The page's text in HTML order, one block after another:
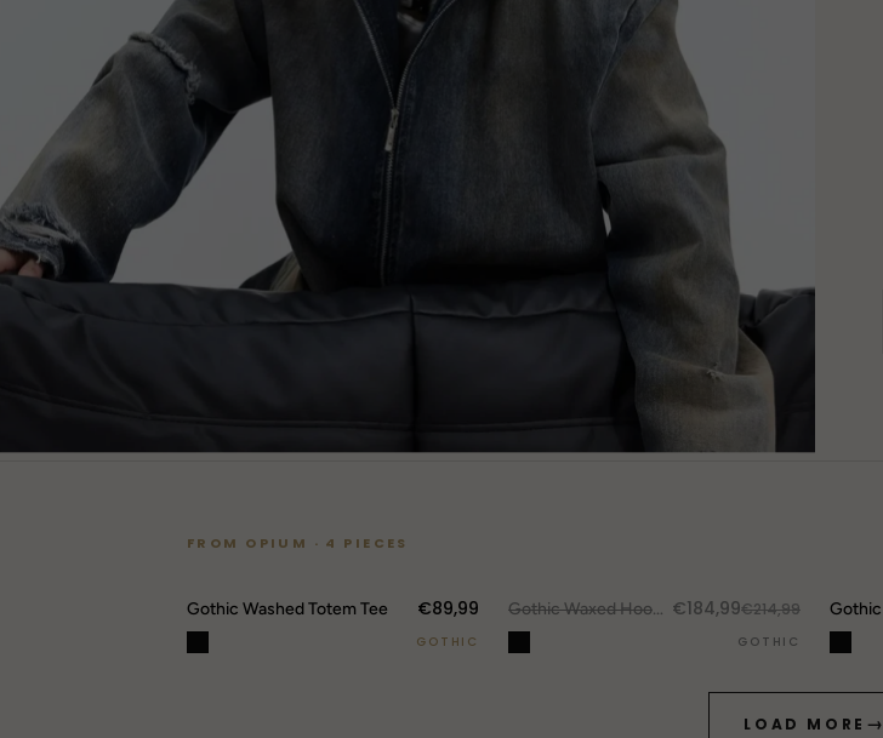
FROM OPIUM · 4 PIECES
Gothic Washed Totem Tee €89,99
GOTHIC
OUT. Gothic Waxed Hooded Jacket €184,99€214,99
GOTHIC
LOAD MORE →